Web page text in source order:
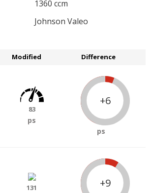
1360 ccm
Johnson Valeo
Modified Difference
83
ps
+6
ps
131 +9